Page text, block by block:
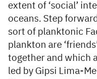
extent of ‘social’
oceans. Step
sort of planktonic
plankton are
together and which
led by Gipsi Lima-